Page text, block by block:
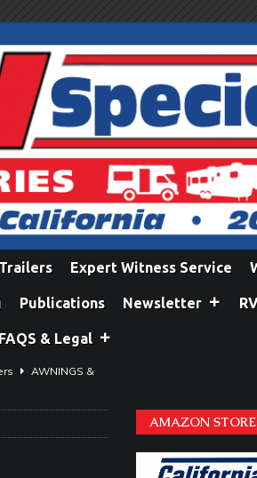
Expert Witness Service
Publications Newsletter
FAQS & Legal
AWNINGS &
AMAZON STORE